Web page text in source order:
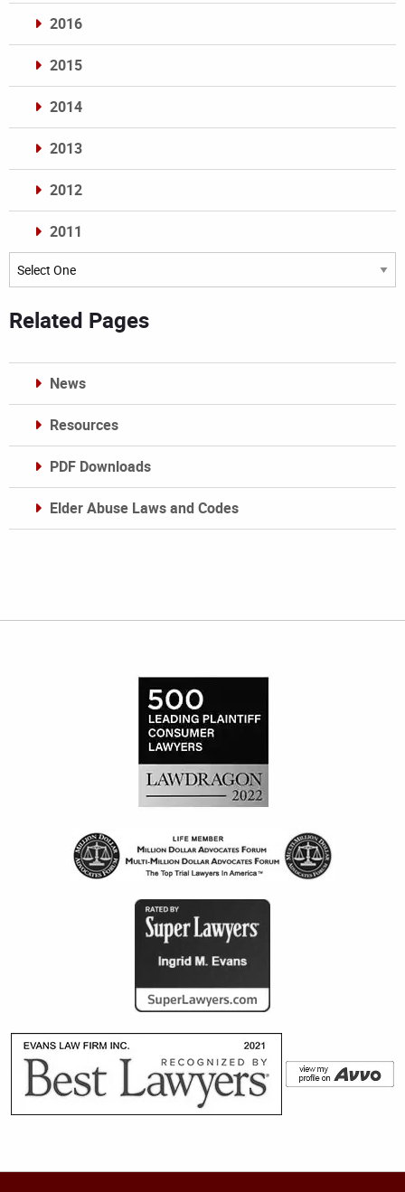
2016
2015
2014
2013
2012
2011
Archives
Related Pages
News
Resources
PDF Downloads
Elder Abuse Laws and Codes